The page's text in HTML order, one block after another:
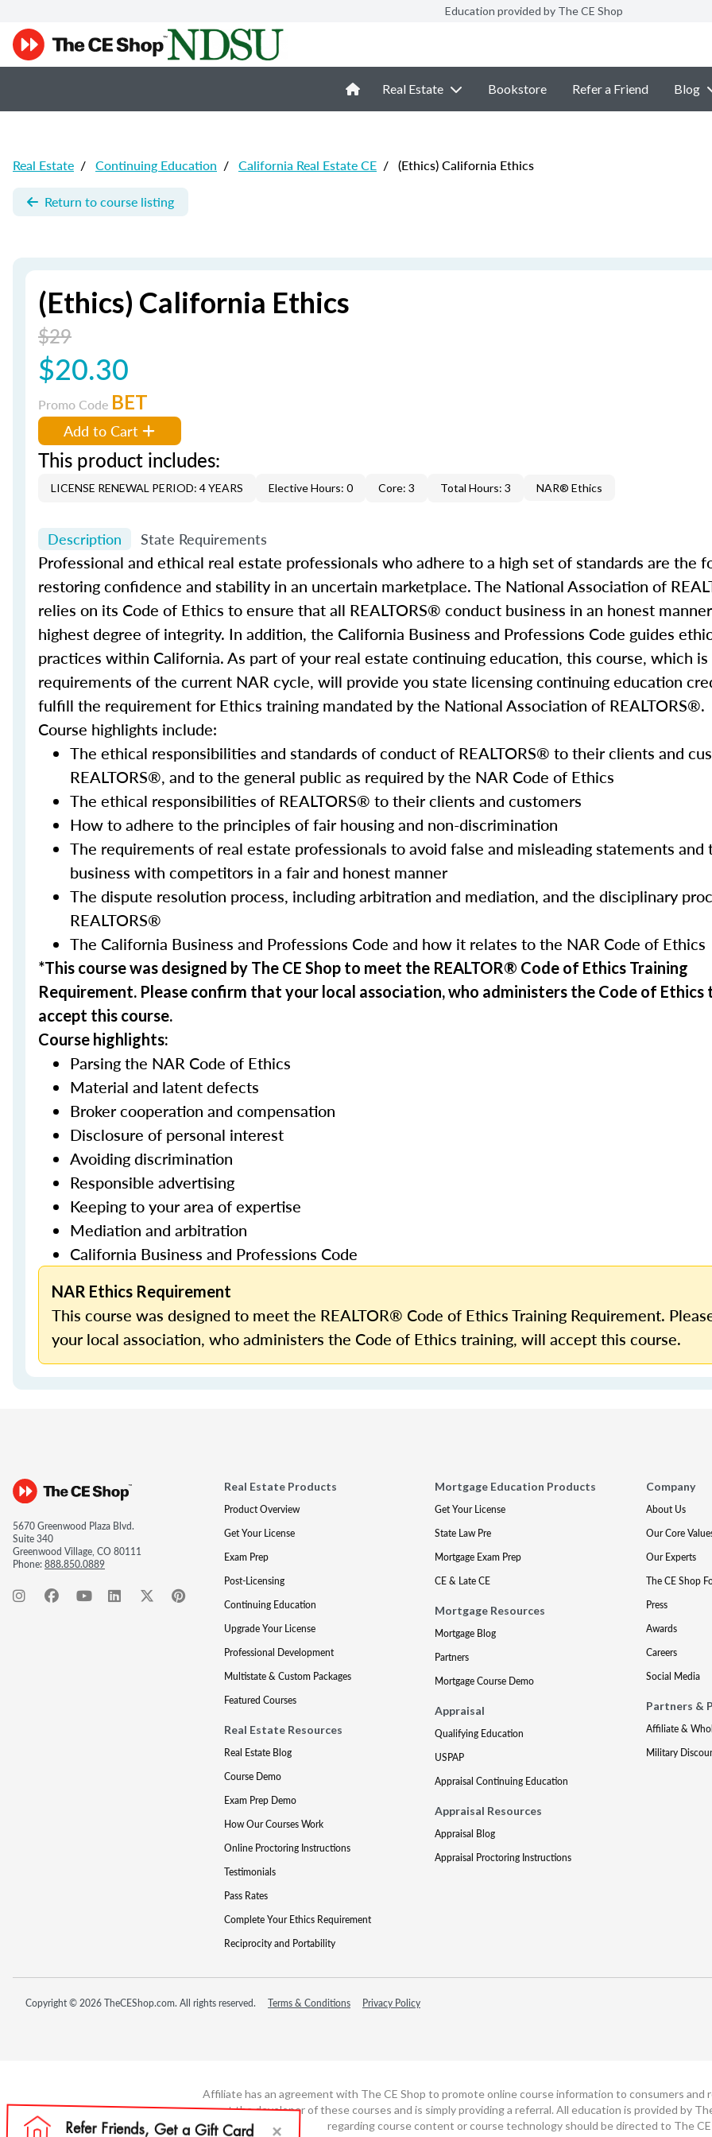
Education provided by The CE Shop
Real Estate Bookstore Refer a Friend Blog
Real Estate / Continuing Education / California Real Estate CE / (Ethics) California Ethics
Return to course listing
(Ethics) California Ethics
$29
$20.30
Promo Code BET
Add to Cart
This product includes:
LICENSE RENEWAL PERIOD: 4 YEARS Elective Hours: 0 Core: 3 Total Hours: 3 NAR® Ethics
Description State Requirements
Professional and ethical real estate professionals who adhere to a high set of standards are the
restoring confidence and stability in an uncertain marketplace. The National Association of
relies on its Code of Ethics to ensure that all REALTORS® conduct business in an honest
highest degree of integrity. In addition, the California Business and Professions Code guides
practices within California. As part of your real estate continuing education, this course, which
requirements of the current NAR cycle, will provide you state licensing continuing education
fulfill the requirement for Ethics training mandated by the National Association of REALTORS®.
Course highlights include:
The ethical responsibilities and standards of conduct of REALTORS® to their clients and
REALTORS®, and to the general public as required by the NAR Code of Ethics
The ethical responsibilities of REALTORS® to their clients and customers
How to adhere to the principles of fair housing and non-discrimination
The requirements of real estate professionals to avoid false and misleading statements and
business with competitors in a fair and honest manner
The dispute resolution process, including arbitration and mediation, and the disciplinary
REALTORS®
The California Business and Professions Code and how it relates to the NAR Code of Ethics
*This course was designed by The CE Shop to meet the REALTOR® Code of Ethics Training
Requirement. Please confirm that your local association, who administers the Code of Ethics
accept this course.
Course highlights:
Parsing the NAR Code of Ethics
Material and latent defects
Broker cooperation and compensation
Disclosure of personal interest
Avoiding discrimination
Responsible advertising
Keeping to your area of expertise
Mediation and arbitration
California Business and Professions Code
NAR Ethics Requirement
This course was designed to meet the REALTOR® Code of Ethics Training Requirement.
your local association, who administers the Code of Ethics training, will accept this course.
5670 Greenwood Plaza Blvd.
Suite 340
Greenwood Village, CO 80111
Phone:888.850.0889
Real Estate Products
Product Overview
Get Your License
Exam Prep
Post-Licensing
Continuing Education
Upgrade Your License
Professional Development
Multistate & Custom Packages
Featured Courses
Real Estate Resources
Real Estate Blog
Course Demo
Exam Prep Demo
How Our Courses Work
Online Proctoring Instructions
Testimonials
Pass Rates
Complete Your Ethics Requirement
Reciprocity and Portability
Mortgage Education Products
Get Your License
State Law Pre
Mortgage Exam Prep
CE & Late CE
Mortgage Resources
Mortgage Blog
Partners
Mortgage Course Demo
Appraisal
Qualifying Education
USPAP
Appraisal Continuing Education
Appraisal Resources
Appraisal Blog
Appraisal Proctoring Instructions
Company
About Us
Our Core
Our Experts
The CE Shop
Press
Awards
Careers
Social Media
Partners &
Affiliate &
Military
Copyright © 2026 TheCEShop.com. All rights reserved. Terms & Conditions Privacy Policy
Affiliate has an agreement with The CE Shop to promote online course information to consumers and
not the developer of these courses and is simply providing a referral. All education is provided by
regarding course content or course technology should be directed to The CE